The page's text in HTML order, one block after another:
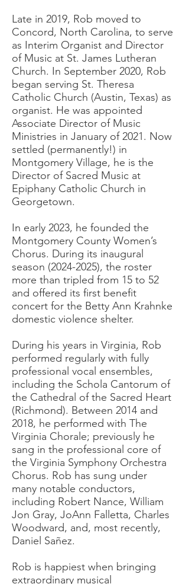
Late in 2019, Rob moved to
Concord, North Carolina, to serve
as Interim Organist and Director
of Music at St. James Lutheran
Church. In September 2020, Rob
began serving St. Theresa
Catholic Church (Austin, Texas) as
organist. He was appointed
Associate Director of Music
Ministries in January of 2021. Now
settled (permanently!) in
Montgomery Village, he is the
Director of Sacred Music at
Epiphany Catholic Church in
Georgetown.
In early 2023, he founded the
Montgomery County Women’s
Chorus. During its inaugural
season (2024-2025), the roster
more than tripled from 15 to 52
and offered its first benefit
concert for the Betty Ann Krahnke
domestic violence shelter.
During his years in Virginia, Rob
performed regularly with fully
professional vocal ensembles,
including the Schola Cantorum of
the Cathedral of the Sacred Heart
(Richmond). Between 2014 and
2018, he performed with The
Virginia Chorale; previously he
sang in the professional core of
the Virginia Symphony Orchestra
Chorus. Rob has sung under
many notable conductors,
including Robert Nance, William
Jon Gray, JoAnn Falletta, Charles
Woodward, and, most recently,
Daniel Sañez.
Rob is happiest when bringing
extraordinary musical